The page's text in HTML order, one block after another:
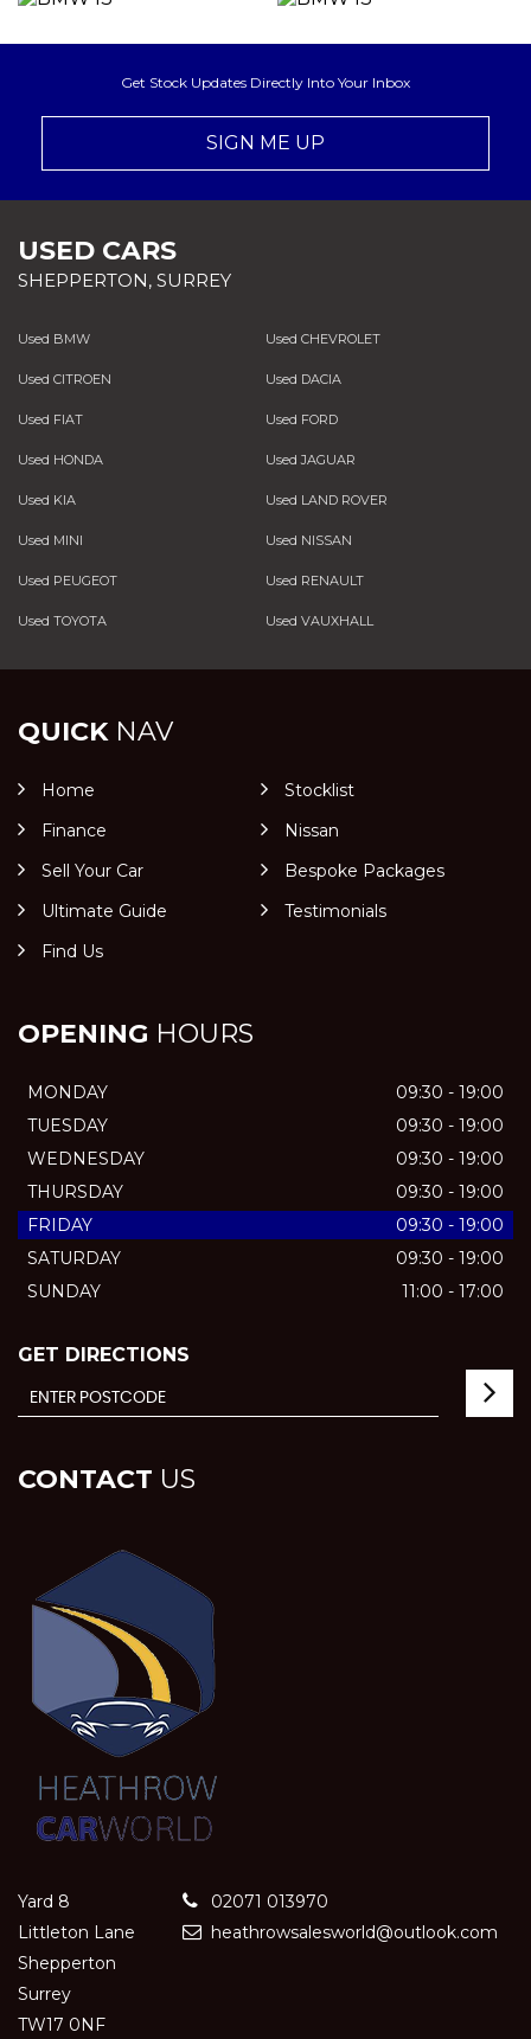
Get Stock Updates Directly Into Your Inbox
SIGN ME UP
USED CARS
SHEPPERTON, SURREY
Used BMW Used CHEVROLET
Used CITROEN Used DACIA
Used FIAT Used FORD
Used HONDA Used JAGUAR
Used KIA Used LAND ROVER
Used MINI Used NISSAN
Used PEUGEOT Used RENAULT
Used TOYOTA Used VAUXHALL
QUICKNAV
Home
Stocklist
Finance
Nissan
Sell Your Car
Bespoke Packages
Ultimate Guide
Testimonials
Find Us
OPENING HOURS
MONDAY
09:30 - 19:00
TUESDAY
09:30 - 19:00
WEDNESDAY
09:30 - 19:00
THURSDAY
09:30 - 19:00
FRIDAY
09:30 - 19:00
SATURDAY
09:30 - 19:00
SUNDAY
11:00 - 17:00
GET DIRECTIONS
CONTACT US
Yard 8
Littleton Lane
Shepperton
Surrey
TW17 0NF
02071 013970
heathrowsalesworld@outlook.com